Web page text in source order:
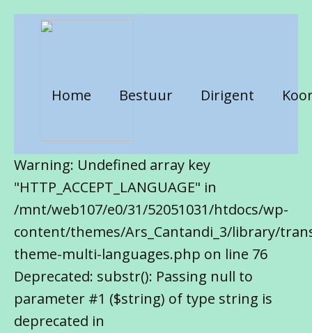
Home Bestuur Dirigent
Warning: Undefined array key
"HTTP_ACCEPT_LANGUAGE" in
/mnt/web107/e0/31/52051031/htdocs/wp-
content/themes/Ars_Cantandi_3/library/
theme-multi-languages.php on line 76
Deprecated: substr(): Passing null to
parameter #1 ($string) of type string is
deprecated in